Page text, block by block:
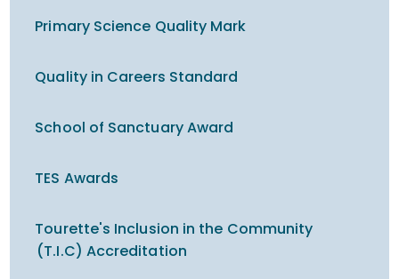
Primary Science Quality Mark
Quality in Careers Standard
School of Sanctuary Award
TES Awards
Tourette's Inclusion in the Community
(T.I.C) Accreditation